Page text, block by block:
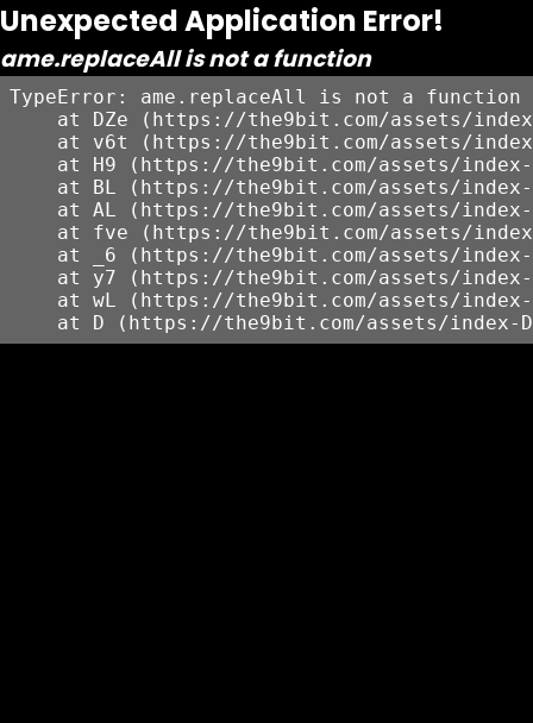
Unexpected Application Error!
ame.replaceAll is not a function
TypeError: ame.replaceAll is not a function
at DZe (https://the9bit.com/assets/
at v6t (https://the9bit.com/assets/
at H9 (https://the9bit.com/assets/
at BL (https://the9bit.com/assets/
at AL (https://the9bit.com/assets/
at fve (https://the9bit.com/assets/
at _6 (https://the9bit.com/assets/
at y7 (https://the9bit.com/assets/
at wL (https://the9bit.com/assets/
at D (https://the9bit.com/assets/index-